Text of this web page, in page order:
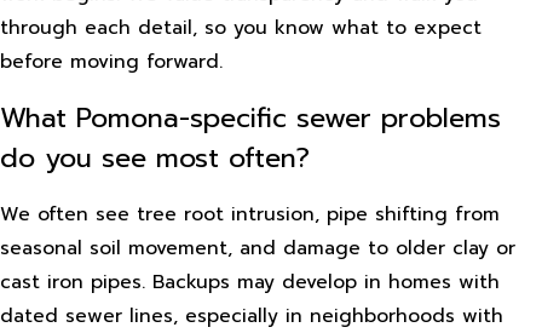
through each detail, so you know what to expect
before moving forward.
What Pomona-specific sewer problems
do you see most often?
We often see tree root intrusion, pipe shifting from
seasonal soil movement, and damage to older clay or
cast iron pipes. Backups may develop in homes with
dated sewer lines, especially in neighborhoods with